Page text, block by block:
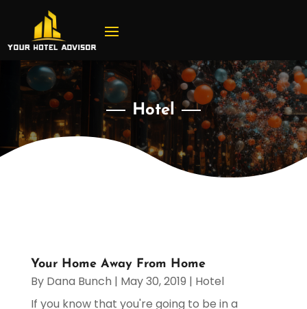
Hotel
Your Home Away From Home
By Dana Bunch | May 30, 2019 | Hotel
If you know that you're going to be in a